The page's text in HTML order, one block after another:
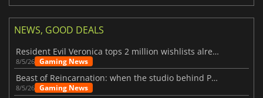
NEWS, GOOD DEALS
Resident Evil Veronica tops 2 million wishlists already
8/5/26 Gaming News
Beast of Reincarnation: when the studio behind Pokémon takes a new path
8/5/26 Gaming News